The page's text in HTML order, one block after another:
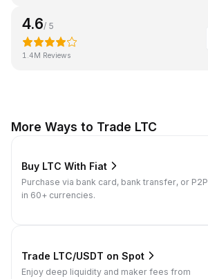
4.6/ 5
1.4M Reviews
More Ways to Trade LTC
Buy LTC With Fiat
Purchase via bank card, bank transfer, or P2P
in 60+ currencies.
Trade LTC/USDT on Spot
Enjoy deep liquidity and maker fees from